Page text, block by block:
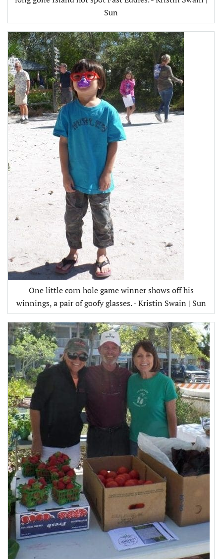
Sun
One little corn hole game winner shows off his
winnings, a pair of goofy glasses. - Kristin Swain | Sun